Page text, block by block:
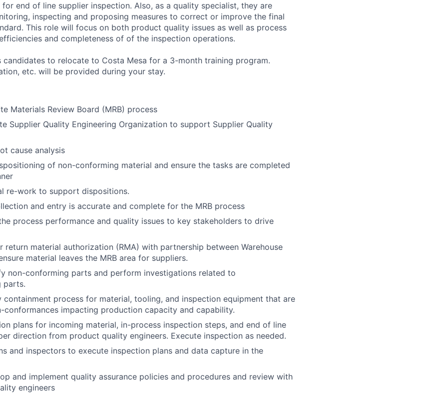
end of line supplier inspection. Also, as a quality specialist, they are
inspecting and proposing measures to correct or improve the final
This role will focus on both product quality issues as well as process
and completeness of of the inspection operations.
candidates to relocate to Costa Mesa for a 3-month training program.
etc. will be provided during your stay.
Materials Review Board (MRB) process
Supplier Quality Engineering Organization to support Supplier Quality
cause analysis
of non-conforming material and ensure the tasks are completed
re-work to support dispositions.
and entry is accurate and complete for the MRB process
process performance and quality issues to key stakeholders to drive
return material authorization (RMA) with partnership between Warehouse
material leaves the MRB area for suppliers.
non-conforming parts and perform investigations related to
parts.
containment process for material, tooling, and inspection equipment that are
conformances impacting production capacity and capability.
plans for incoming material, in-process inspection steps, and end of line
direction from product quality engineers. Execute inspection as needed.
and inspectors to execute inspection plans and data capture in the
and implement quality assurance policies and procedures and review with
engineers